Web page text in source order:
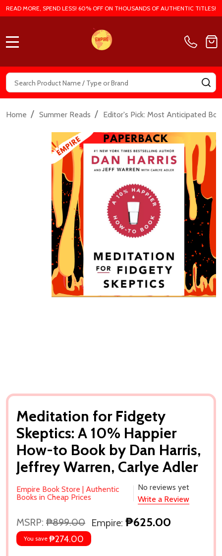
READ MORE, SPEND LESS! 60% OFF ON THOUSANDS OF AUTHENTIC TITLES!
Search
Home / Summer Reads / Editor's Pick: Most Anticipated
Meditation for Fidgety
Skeptics: A 10% Happier
How-to Book by Dan Harris,
Jeffrey Warren, Carlye Adler
Empire Book Store | Authentic
Books in Cheap Prices
No reviews yet
Write a Review
MSRP: ₱899.00 Empire: ₱625.00
You save ₱274.00